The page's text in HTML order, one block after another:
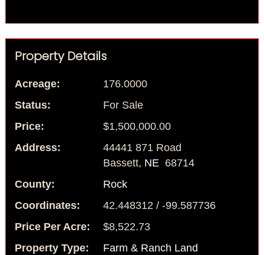
Property Details
Acreage:
176.0000
Status:
For Sale
Price:
$1,500,000.00
Address:
44441 871 Road
Bassett, NE68714
County:
Rock
Coordinates:
42.448312 / -99.587736
Price Per Acre:
$8,522.73
Property Type:
Farm & Ranch Land